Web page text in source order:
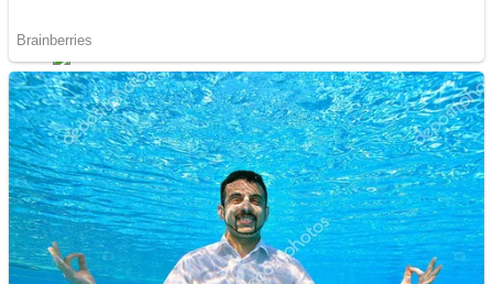
Draw and Park
Cats and Dogs Puzzle